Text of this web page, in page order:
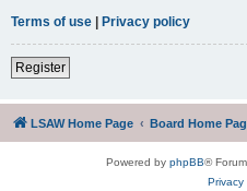
Terms of use | Privacy policy
Register
LSAW Home Page Board Home
Powered by phpBB®
Privacy